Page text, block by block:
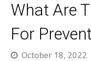
What Are
For
October 18, 2022